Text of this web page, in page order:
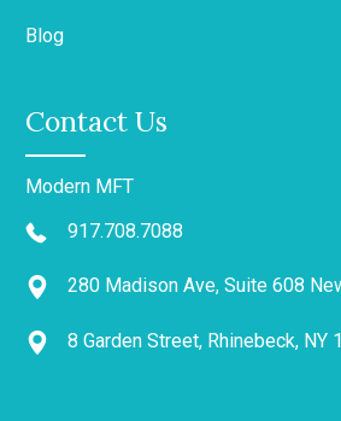
Blog
Contact Us
Modern MFT
917.708.7088
280 Madison Ave, Suite 608
8 Garden Street, Rhinebeck, NY